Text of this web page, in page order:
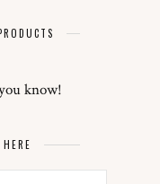
know!